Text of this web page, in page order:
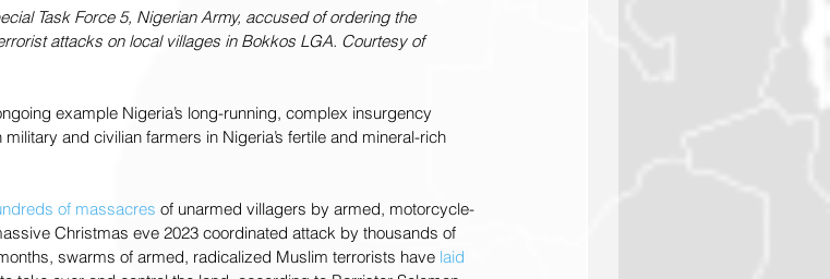
Task Force 5, Nigerian Army, accused of ordering the
attacks on local villages in Bokkos LGA. Courtesy of
example Nigeria’s long-running, complex insurgency
and civilian farmers in Nigeria’s fertile and mineral-rich
of massacres of unarmed villagers by armed, motorcycle-
Christmas eve 2023 coordinated attack by thousands of
swarms of armed, radicalized Muslim terrorists have laid